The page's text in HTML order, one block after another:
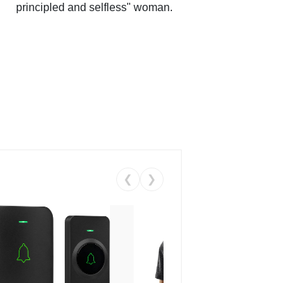
principled and selfless" woman.
❮ ❯